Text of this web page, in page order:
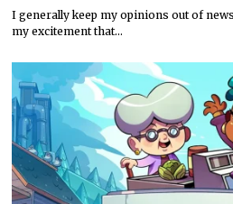
I generally keep my opinions out of
my excitement that…